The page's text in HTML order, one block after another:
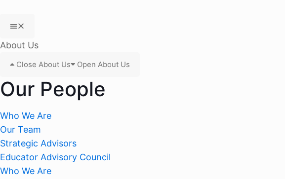
About Us
Close About Us Open About Us
Our People
Who We Are
Our Team
Strategic Advisors
Educator Advisory Council
Who We Are